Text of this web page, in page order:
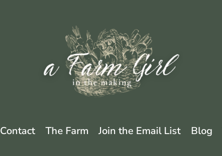
Contact The Farm Join the Email List Blog